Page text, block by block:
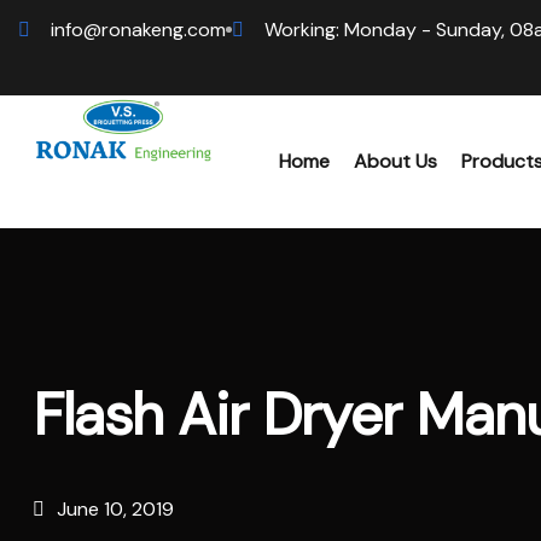
info@ronakeng.com Working: Monday - Sunday,
Home About Us
Flash Air Dryer
June 10, 2019